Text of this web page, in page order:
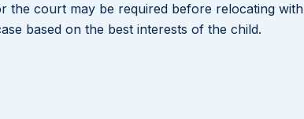
the court may be required before relocating with
based on the best interests of the child.